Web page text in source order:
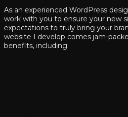
As an experienced WordPress
work with you to ensure your new
expectations to truly bring your
website I develop comes jam-
benefits, including: